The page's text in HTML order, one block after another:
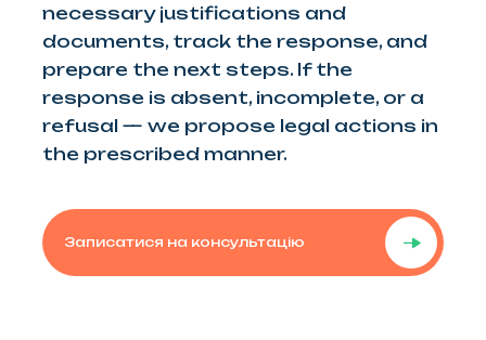
necessary justifications and
documents, track the response, and
prepare the next steps. If the
response is absent, incomplete, or a
refusal — we propose legal actions in
the prescribed manner.
Записатися на консультацію